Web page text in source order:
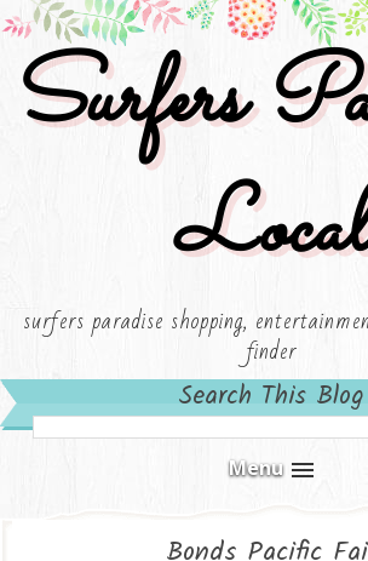
Surfers
Local
surfers paradise shopping,
finder
Search This Blog
Menu